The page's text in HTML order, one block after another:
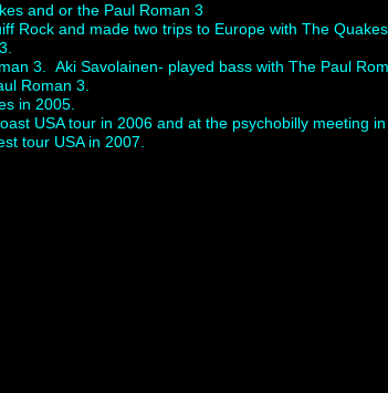
and or the Paul Roman 3
Rock and made two trips to Europe with The
3. Aki Savolainen- played bass with The Paul
Roman 3.
in 2005.
USA tour in 2006 and at the psychobilly meeting in
tour USA in 2007.